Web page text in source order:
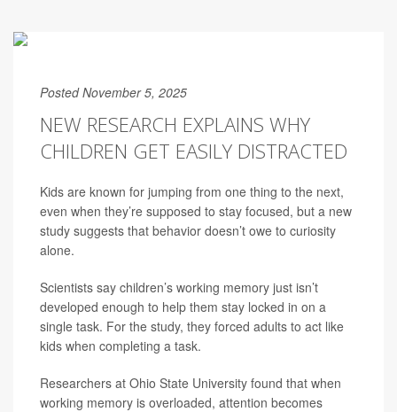
Posted November 5, 2025
NEW RESEARCH EXPLAINS WHY
CHILDREN GET EASILY DISTRACTED
Kids are known for jumping from one thing to the next,
even when they’re supposed to stay focused, but a new
study suggests that behavior doesn’t owe to curiosity
alone.
Scientists say children’s working memory just isn’t
developed enough to help them stay locked in on a
single task. For the study, they forced adults to act like
kids when completing a task.
Researchers at Ohio State University found that when
working memory is overloaded, attention becomes